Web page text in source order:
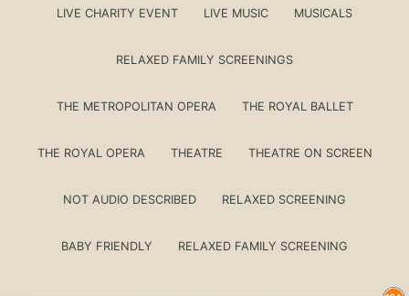
LIVE CHARITY EVENT LIVE MUSIC MUSICALS
RELAXED FAMILY SCREENINGS
THE METROPOLITAN OPERA THE ROYAL BALLET
THE ROYAL OPERA THEATRE THEATRE ON SCREEN
NOT AUDIO DESCRIBED RELAXED SCREENING
BABY FRIENDLY RELAXED FAMILY SCREENING